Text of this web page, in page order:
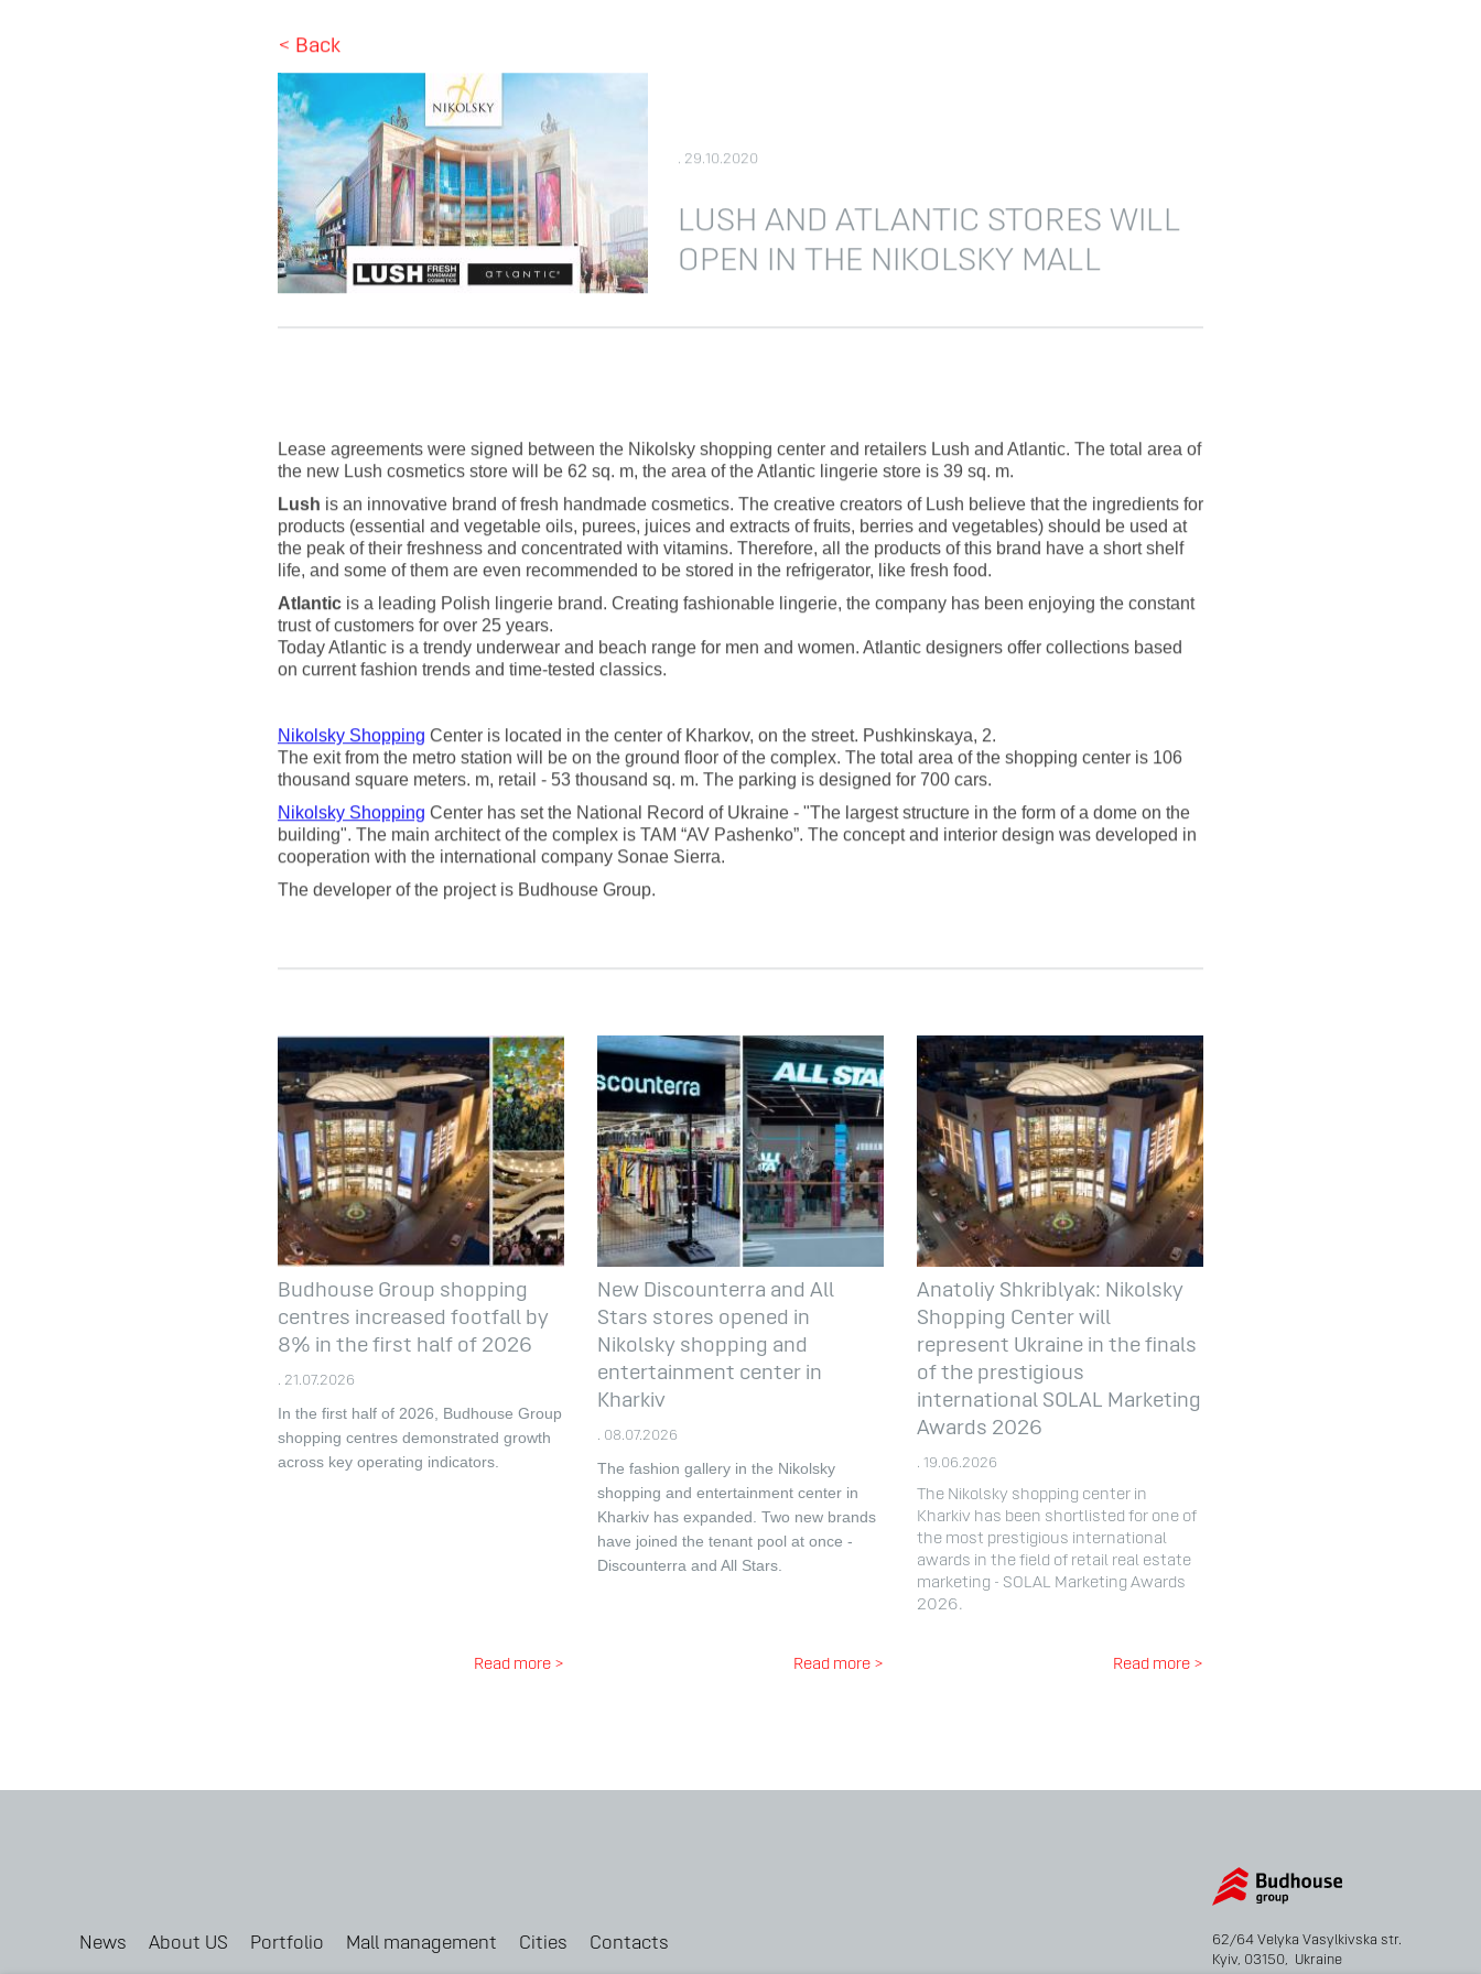
< Back
. 29.10.2020
LUSH AND ATLANTIC STORES WILL
OPEN IN THE NIKOLSKY MALL
Lease agreements were signed between the Nikolsky shopping center and retailers Lush and Atlantic. The total area of
the new Lush cosmetics store will be 62 sq. m, the area of the Atlantic lingerie store is 39 sq. m.
Lush
is an innovative brand of fresh handmade cosmetics. The creative creators of Lush believe that the ingredients for
products (essential and vegetable oils, purees, juices and extracts of fruits, berries and vegetables) should be used at
the peak of their freshness and concentrated with vitamins. Therefore, all the products of this brand have a short shelf
life, and some of them are even recommended to be stored in the refrigerator, like fresh food.
Atlantic
is a leading Polish lingerie brand. Creating fashionable lingerie, the company has been enjoying the constant
trust of customers for over 25 years.
Today Atlantic is a trendy underwear and beach range for men and women. Atlantic designers offer collections based
on current fashion trends and time-tested classics.
Nikolsky Shopping
Center is located in the center of Kharkov, on the street. Pushkinskaya, 2.
The exit from the metro station will be on the ground floor of the complex. The total area of the shopping center is 106
thousand square meters. m, retail - 53 thousand sq. m. The parking is designed for 700 cars.
Nikolsky Shopping
Center has set the National Record of Ukraine - "The largest structure in the form of a dome on the
building". The main architect of the complex is TAM “AV Pashenko”. The concept and interior design was developed in
cooperation with the international company Sonae Sierra.
The developer of the project is Budhouse Group.
Budhouse Group shopping
centres increased footfall by
8% in the first half of 2026
. 21.07.2026
In the first half of 2026, Budhouse Group
shopping centres demonstrated growth
across key operating indicators.
Read more >
New Discounterra and All
Stars stores opened in
Nikolsky shopping and
entertainment center in
Kharkiv
. 08.07.2026
The fashion gallery in the Nikolsky
shopping and entertainment center in
Kharkiv has expanded. Two new brands
have joined the tenant pool at once -
Discounterra and All Stars.
Read more >
Anatoliy Shkriblyak: Nikolsky
Shopping Center will
represent Ukraine in the finals
of the prestigious
international SOLAL Marketing
Awards 2026
. 19.06.2026
The Nikolsky shopping center in
Kharkiv has been shortlisted for one of
the most prestigious international
awards in the field of retail real estate
marketing - SOLAL Marketing Awards
2026.
Read more >
News About US Portfolio Mall management Cities Contacts
62/64 Velyka Vasylkivska str.
Kyiv, 03150, Ukraine